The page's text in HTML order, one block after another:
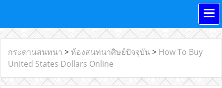
กระดานสนทนา > ห้องสนทนาศิษย์ปัจจุบัน> How To Buy
United States Dollars Online